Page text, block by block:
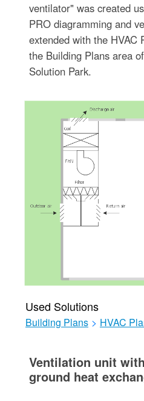
ventilator" was created
PRO diagramming and
extended with the HVAC
the Building Plans area
Solution Park.
Used Solutions
Building Plans > HVAC
Ventilation unit
ground heat